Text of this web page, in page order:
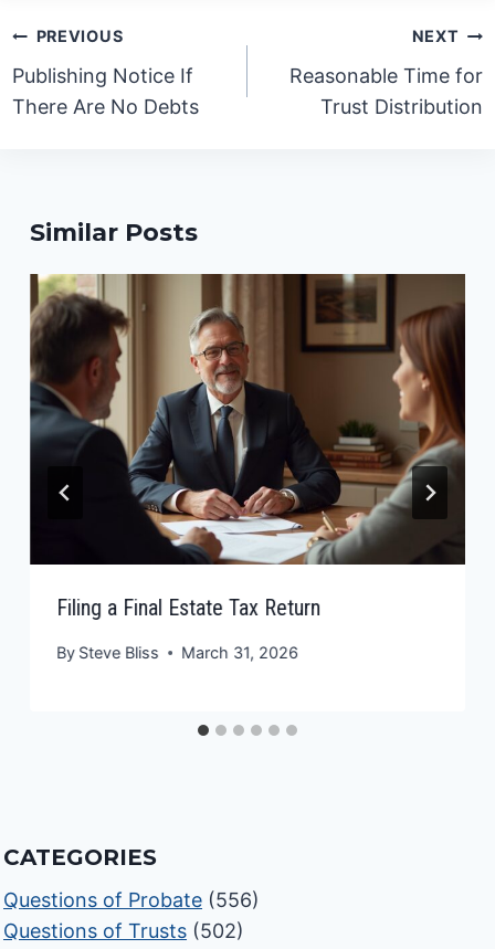
Post
navigation
PREVIOUS
Publishing Notice If
There Are No Debts
NEXT
Reasonable Time for
Trust Distribution
Similar Posts
Filing a Final Estate Tax Return
By Steve Bliss March 31, 2026
CATEGORIES
Questions of Probate (556)
Questions of Trusts (502)